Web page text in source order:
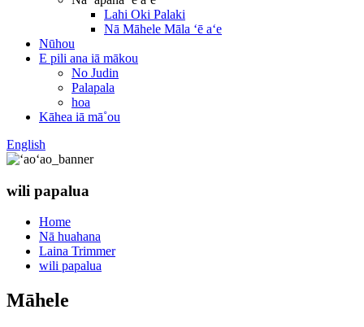
Lahi Oki Palaki
Nā Māhele Māla ʻē aʻe
Nūhou
E pili ana iā mākou
No Judin
Palapala
hoa
Kāhea iā mā˚ou
English
wili papalua
Home
Nā huahana
Laina Trimmer
wili papalua
Māhele